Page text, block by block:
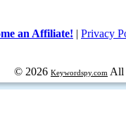
an Affiliate! | Privacy
© 2026 Keywordspy.com All